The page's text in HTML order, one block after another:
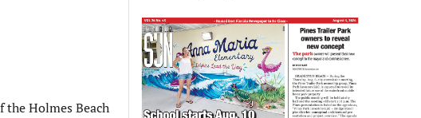
the Holmes Beach